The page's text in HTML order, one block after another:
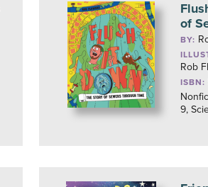
of
BY:
Rob
ISBN:
9,